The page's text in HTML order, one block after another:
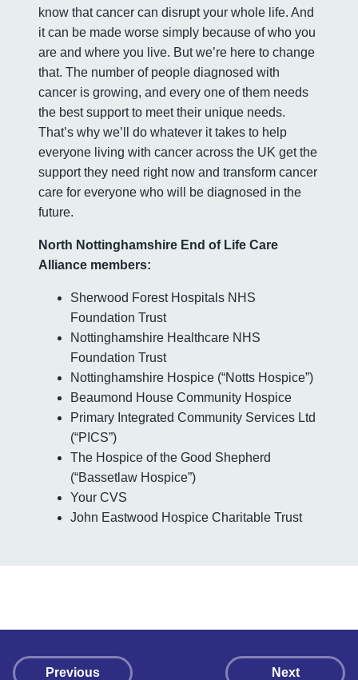
know that cancer can disrupt your whole life. And
it can be made worse simply because of who you
are and where you live. But we’re here to change
that. The number of people diagnosed with
cancer is growing, and every one of them needs
the best support to meet their unique needs.
That’s why we’ll do whatever it takes to help
everyone living with cancer across the UK get the
support they need right now and transform cancer
care for everyone who will be diagnosed in the
future.
North Nottinghamshire End of Life Care
Alliance members:
Sherwood Forest Hospitals NHS
Foundation Trust
Nottinghamshire Healthcare NHS
Foundation Trust
Nottinghamshire Hospice (“Notts Hospice”)
Beaumond House Community Hospice
Primary Integrated Community Services Ltd
(“PICS”)
The Hospice of the Good Shepherd
(“Bassetlaw Hospice”)
Your CVS
John Eastwood Hospice Charitable Trust
Previous Next